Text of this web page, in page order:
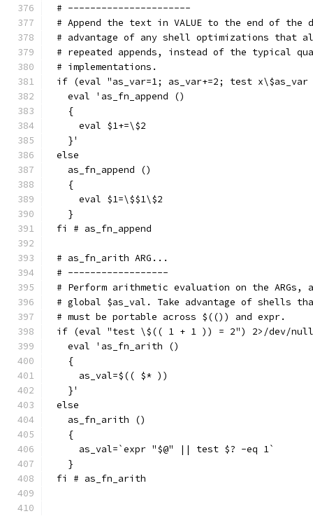
# ----------------------
# Append the text in VALUE to the end of the
# advantage of any shell optimizations that
# repeated appends, instead of the typical
# implementations.
if (eval "as_var=1; as_var+=2; test
  eval 'as_fn_append ()
  {
    eval $1+=\$2
  }'
else
  as_fn_append ()
  {
    eval $1=\$$1\$2
  }
fi # as_fn_append
# as_fn_arith ARG...
# ------------------
# Perform arithmetic evaluation on the
# global $as_val. Take advantage of shells
# must be portable across $(()) and expr.
if (eval "test \$(( 1 + 1 )) = 2") 2>/dev/
  eval 'as_fn_arith ()
  {
    as_val=$(( $* ))
  }'
else
  as_fn_arith ()
  {
    as_val=`expr "$@" || test $? -eq 1`
  }
fi # as_fn_arith